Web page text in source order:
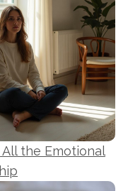
All the Emotional